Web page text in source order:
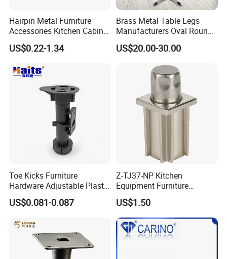
Hairpin Metal Furniture
Accessories Kitchen Cabinet
Support Feet Iron Sofa Legs
US$0.22-1.34
Brass Metal Table Legs
Manufacturers Oval Round
Tulip Table Base
US$20.00-30.00
Toe Kicks Furniture
Hardware Adjustable Plastic
Legs
US$0.081-0.087
Z-TJ37-NP Kitchen
Equipment Furniture
Hardware Food Service
Equipment Leg
US$1.50